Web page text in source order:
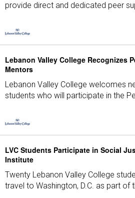
provide direct and dedicated peer
Lebanon Valley College Recognizes
Mentors
Lebanon Valley College welcomes
students who will participate in the
LVC Students Participate in Social
Institute
Twenty Lebanon Valley College
travel to Washington, D.C. as part of